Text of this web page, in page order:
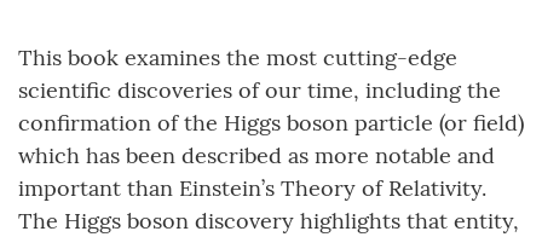
This book examines the most cutting-edge
scientific discoveries of our time, including the
confirmation of the Higgs boson particle (or field)
which has been described as more notable and
important than Einstein’s Theory of Relativity.
The Higgs boson discovery highlights that entity,